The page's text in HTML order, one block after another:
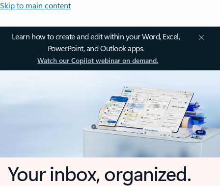
Skip to main content
Learn how to create and edit within your Word, Excel,
PowerPoint, and Outlook apps.
Watch our Copilot webinar on demand.
Your inbox, organized.